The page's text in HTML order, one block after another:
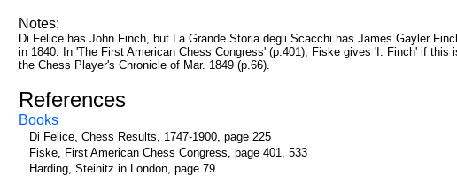
Notes:
Di Felice has John Finch, but La Grande Storia degli Scacchi has James Gayler
in 1840. In 'The First American Chess Congress' (p.401), Fiske gives 'I. Finch' if
the Chess Player's Chronicle of Mar. 1849 (p.66).
References
Books
Di Felice, Chess Results, 1747-1900, page 225
Fiske, First American Chess Congress, page 401, 533
Harding, Steinitz in London, page 79